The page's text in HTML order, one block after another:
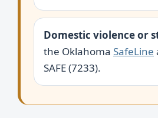
Domestic violence or
the Oklahoma SafeLine
SAFE (7233).